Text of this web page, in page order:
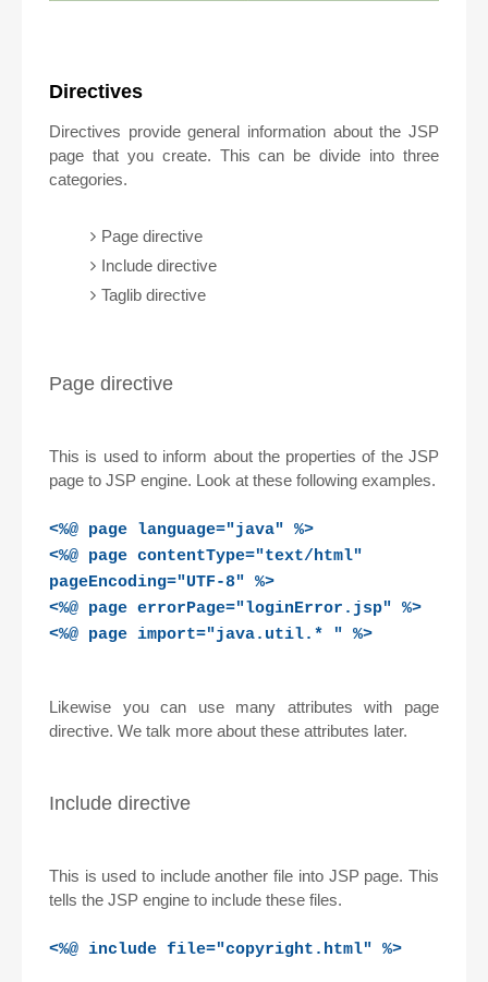
Directives
Directives provide general information about the JSP
page that you create. This can be divide into three
categories.
Page directive
Include directive
Taglib directive
Page directive
This is used to inform about the properties of the JSP
page to JSP engine. Look at these following examples.
<%@ page language="java" %>
<%@ page contentType="text/html"
pageEncoding="UTF-8" %>
<%@ page errorPage="loginError.jsp" %>
<%@ page import="java.util.* " %>
Likewise you can use many attributes with page
directive. We talk more about these attributes later.
Include directive
This is used to include another file into JSP page. This
tells the JSP engine to include these files.
<%@ include file="copyright.html" %>